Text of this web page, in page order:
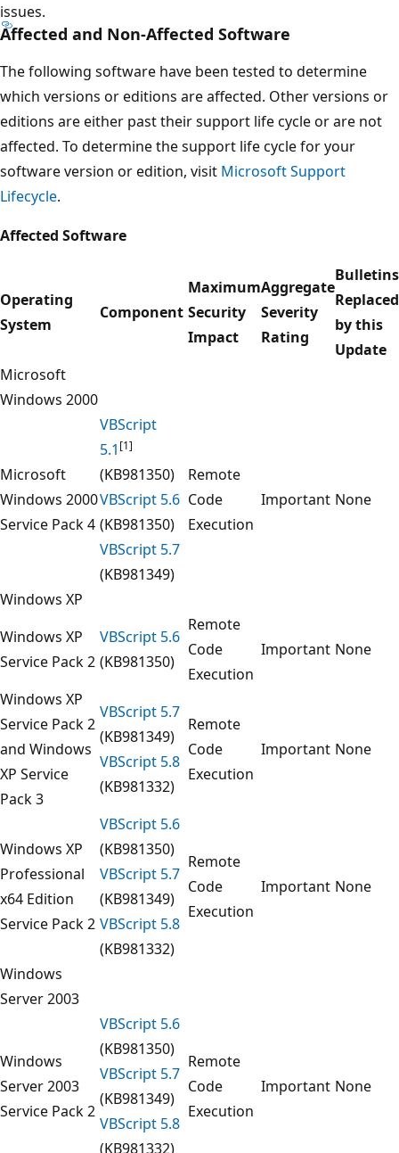
issues.
Affected and Non-Affected Software
The following software have been tested to determine
which versions or editions are affected. Other versions or
editions are either past their support life cycle or are not
affected. To determine the support life cycle for your
software version or edition, visit Microsoft Support
Lifecycle.
Affected Software
Operating
System
Component
Maximum
Security
Impact
Aggregate
Severity
Rating
Bulletins
Replaced
by this
Update
Microsoft
Windows 2000
Microsoft
Windows 2000
Service Pack 4
VBScript
5.1 [1]
(KB981350)
VBScript 5.6
(KB981350)
VBScript 5.7
(KB981349)
Remote
Code
Execution
Important None
Windows XP
Windows XP
Service Pack 2
VBScript 5.6
(KB981350)
Remote
Code
Execution
Important None
Windows XP
Service Pack 2
and Windows
XP Service
Pack 3
VBScript 5.7
(KB981349)
VBScript 5.8
(KB981332)
Remote
Code
Execution
Important None
Windows XP
Professional
x64 Edition
Service Pack 2
VBScript 5.6
(KB981350)
VBScript 5.7
(KB981349)
VBScript 5.8
(KB981332)
Remote
Code
Execution
Important None
Windows
Server 2003
Windows
Server 2003
Service Pack 2
VBScript 5.6
(KB981350)
VBScript 5.7
(KB981349)
VBScript 5.8
(KB981332)
Remote
Code
Execution
Important None